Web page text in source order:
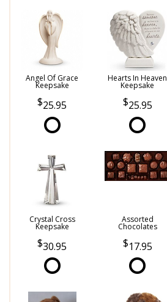
Angel Of Grace
Keepsake
25.95
Hearts In Heaven
Keepsake
25.95
Crystal Cross
Keepsake
30.95
Assorted
Chocolates
17.95